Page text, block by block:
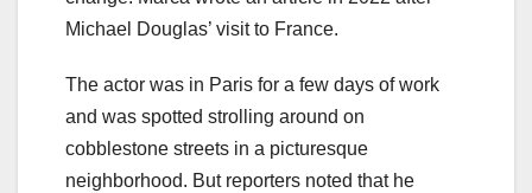
Michael Douglas’ visit to France.
The actor was in Paris for a few days of work
and was spotted strolling around on
cobblestone streets in a picturesque
neighborhood. But reporters noted that he